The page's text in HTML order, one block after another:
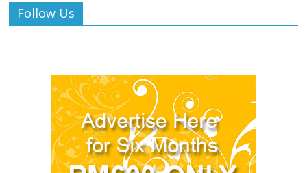
Follow Us